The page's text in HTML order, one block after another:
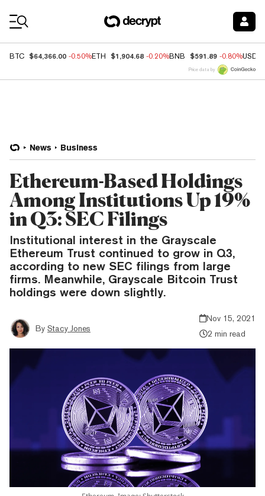
BTC $64,366.00 -0.50%ETH $1,904.68 -0.20%BNB $591.89 -0.80%USDC
Price data by
News Business
Ethereum-Based Holdings
Among Institutions Up 19%
in Q3: SEC Filings
Institutional interest in the Grayscale
Ethereum Trust continued to grow in Q3,
according to new SEC filings from large
firms. Meanwhile, Grayscale Bitcoin Trust
holdings were down slightly.
By Stacy Jones
Nov 15, 2021
2 min read